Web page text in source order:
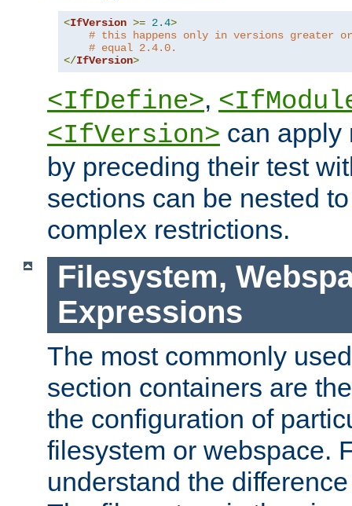
<IfVersion >= 2.4>
# this happens only in versions greater or
# equal 2.4.0.
</IfVersion>
<IfDefine>,
<IfVersion> can apply
by preceding their test
sections can be nested
complex restrictions.
Filesystem,
Expressions
The most commonly
section containers are
the configuration of
filesystem or webspace.
understand the